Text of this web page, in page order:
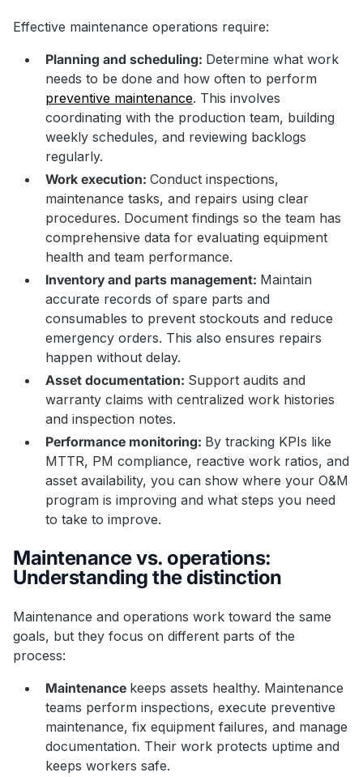
Effective maintenance operations require:
Planning and scheduling: Determine what work
needs to be done and how often to perform
preventive maintenance. This involves
coordinating with the production team, building
weekly schedules, and reviewing backlogs
regularly.
Work execution: Conduct inspections,
maintenance tasks, and repairs using clear
procedures. Document findings so the team has
comprehensive data for evaluating equipment
health and team performance.
Inventory and parts management: Maintain
accurate records of spare parts and
consumables to prevent stockouts and reduce
emergency orders. This also ensures repairs
happen without delay.
Asset documentation: Support audits and
warranty claims with centralized work histories
and inspection notes.
Performance monitoring: By tracking KPIs like
MTTR, PM compliance, reactive work ratios, and
asset availability, you can show where your O&M
program is improving and what steps you need
to take to improve.
Maintenance vs. operations:
Understanding the distinction
Maintenance and operations work toward the same
goals, but they focus on different parts of the
process:
Maintenance keeps assets healthy. Maintenance
teams perform inspections, execute preventive
maintenance, fix equipment failures, and manage
documentation. Their work protects uptime and
keeps workers safe.